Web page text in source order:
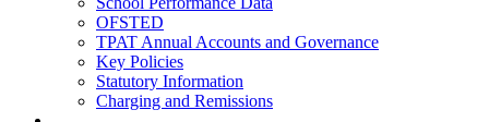
OFSTED
TPAT Annual Accounts and Governance
Key Policies
Statutory Information
Charging and Remissions